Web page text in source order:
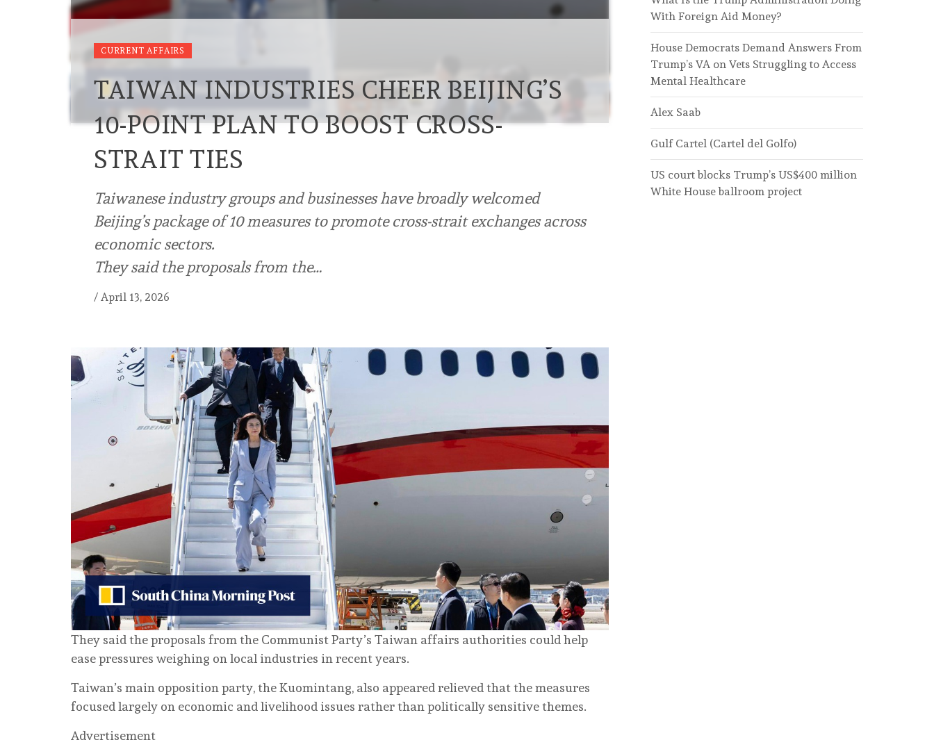
CURRENT AFFAIRS
TAIWAN INDUSTRIES CHEER BEIJING’S
10-POINT PLAN TO BOOST CROSS-
STRAIT TIES
Taiwanese industry groups and businesses have broadly welcomed
Beijing’s package of 10 measures to promote cross-strait exchanges across
economic sectors.
They said the proposals from the…
/ April 13, 2026
They said the proposals from the Communist Party’s Taiwan affairs authorities could help
ease pressures weighing on local industries in recent years.
Taiwan’s main opposition party, the Kuomintang, also appeared relieved that the measures
focused largely on economic and livelihood issues rather than politically sensitive themes.
Advertisement
With Foreign Aid Money?
House Democrats Demand Answers From
Trump’s VA on Vets Struggling to Access
Mental Healthcare
Alex Saab
Gulf Cartel (Cartel del Golfo)
US court blocks Trump’s US$400 million
White House ballroom project